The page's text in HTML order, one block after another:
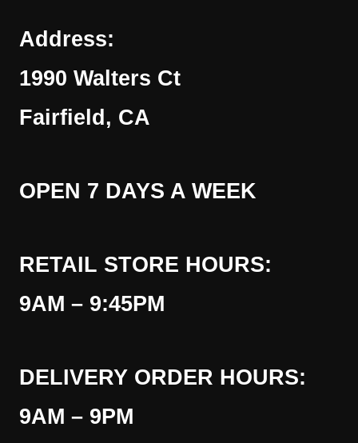
Address:
1990 Walters Ct
Fairfield, CA
OPEN 7 DAYS A WEEK
RETAIL STORE HOURS:
9AM – 9:45PM
DELIVERY ORDER HOURS:
9AM – 9PM